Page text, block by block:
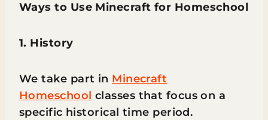
Ways to Use Minecraft for Homeschool
1. History
We take part in Minecraft
Homeschool classes that focus on a
specific historical time period.